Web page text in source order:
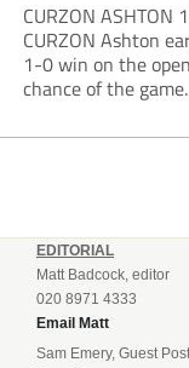
CURZON ASHTON
CURZON Ashton
1-0 win on the
chance of the
EDITORIAL
Matt Badcock, editor
020 8971 4333
Email Matt
Sam Emery, Guest